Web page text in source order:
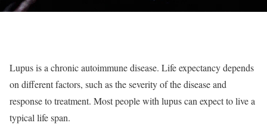
Lupus is a chronic autoimmune disease. Life expectancy depends
on different factors, such as the severity of the disease and
response to treatment. Most people with lupus can expect to live a
typical life span.